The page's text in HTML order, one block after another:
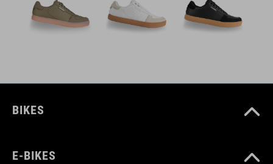
BIKES
E-BIKES